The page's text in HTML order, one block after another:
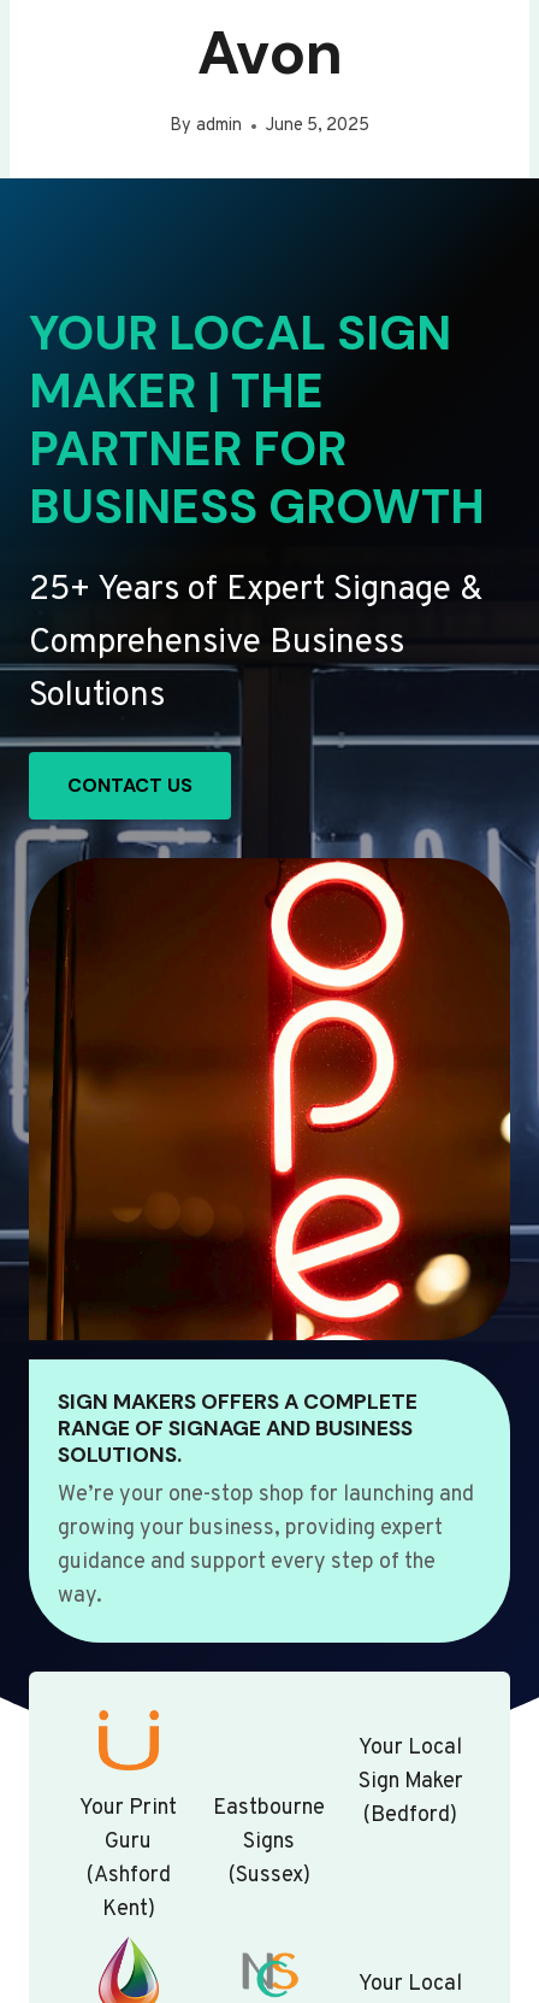
Avon
By admin June 5, 2025
YOUR LOCAL SIGN
MAKER | THE
PARTNER FOR
BUSINESS GROWTH
25+ Years of Expert Signage &
Comprehensive Business
Solutions
CONTACT US
SIGN MAKERS OFFERS A COMPLETE
RANGE OF SIGNAGE AND BUSINESS
SOLUTIONS.
We’re your one-stop shop for launching and
growing your business, providing expert
guidance and support every step of the
way.
Your Print
Guru
(Ashford
Kent)
Eastbourne
Signs
(Sussex)
Your Local
Sign Maker
(Bedford)
Your Local